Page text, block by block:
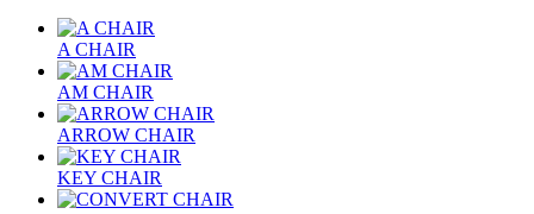
A CHAIR
AM CHAIR
ARROW CHAIR
KEY CHAIR